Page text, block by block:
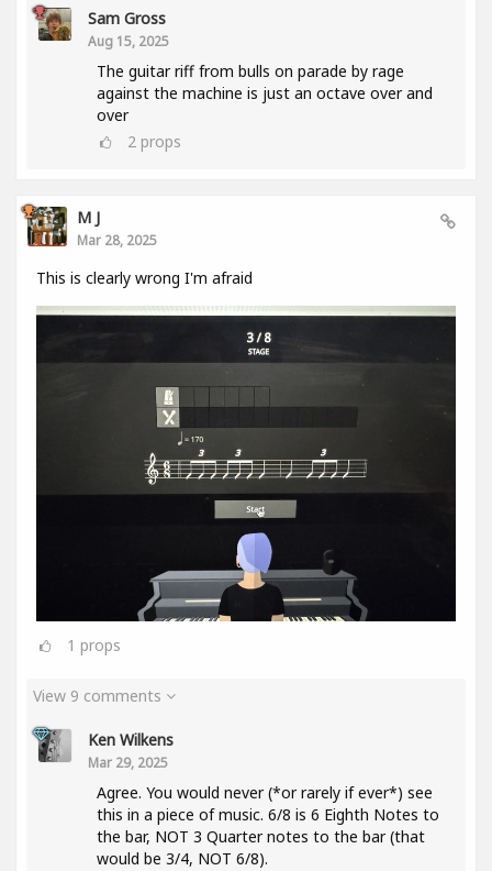
Sam Gross
Aug 15, 2025
The guitar riff from bulls on parade by rage
against the machine is just an octave over and
over
2 props
M J
Mar 28, 2025
This is clearly wrong I'm afraid
1 props
View 9 comments
Ken Wilkens
Mar 29, 2025
Agree. You would never (*or rarely if ever*) see
this in a piece of music. 6/8 is 6 Eighth Notes to
the bar, NOT 3 Quarter notes to the bar (that
would be 3/4, NOT 6/8).